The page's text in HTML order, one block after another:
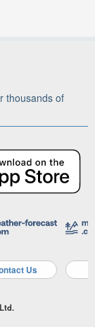
thousands of
Us